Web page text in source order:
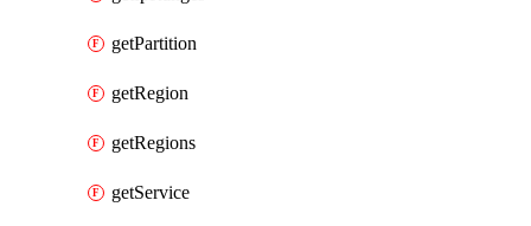
getPartition
getRegion
getRegions
getService